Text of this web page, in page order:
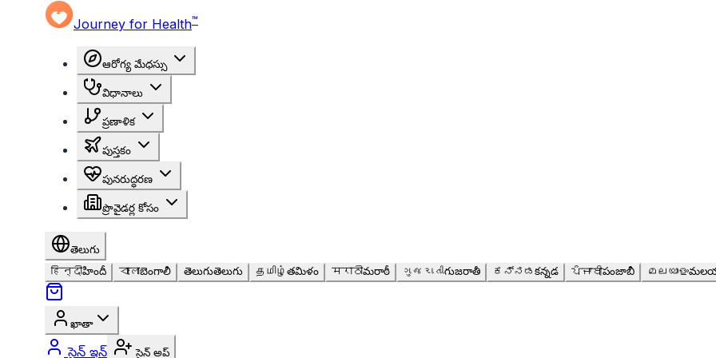
Journey for Health™
ఆరోగ్య మేధస్సు
విధానాలు
ప్రణాళిక
పుస్తకం
పునరుద్ధరణ
ప్రొవైడర్ల కోసం
తెలుగు
हिन्दीహిందీ বাংলাబెంగాలీ తెలుగుతెలుగు தமிழ் తమిళం मराठीమరాఠీ ગુજરાતીగుజరాతీ ಕನ್ನಡ కన్నడ ਪੰਜਾਬੀపంజాబీ മലയാളം
ఖాతా
సైన్ ఇన్ సైన్ అప్